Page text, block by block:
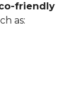
friendly
as: